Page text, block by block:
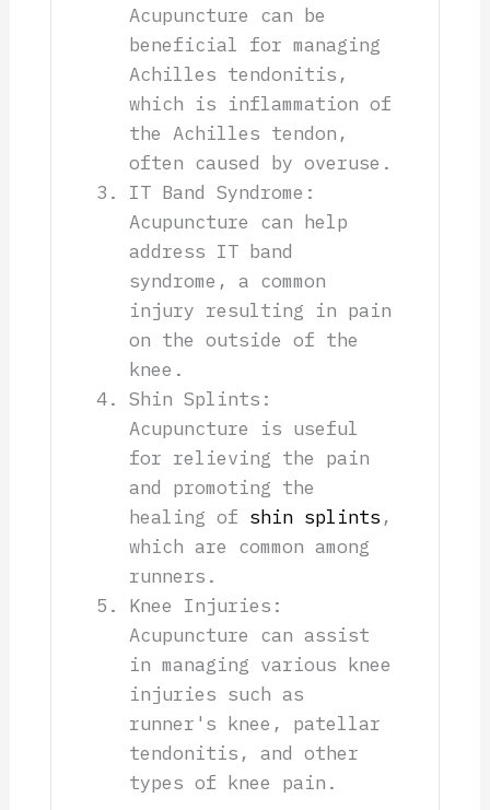
Acupuncture can be
beneficial for managing
Achilles tendonitis,
which is inflammation of
the Achilles tendon,
often caused by overuse.
IT Band Syndrome:
Acupuncture can help
address IT band
syndrome, a common
injury resulting in pain
on the outside of the
knee.
Shin Splints:
Acupuncture is useful
for relieving the pain
and promoting the
healing of shin splints ,
which are common among
runners.
Knee Injuries:
Acupuncture can assist
in managing various knee
injuries such as
runner's knee, patellar
tendonitis, and other
types of knee pain.